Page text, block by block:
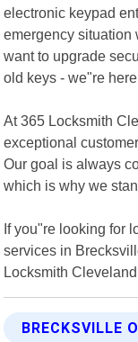
electronic keypad
emergency situation
want to upgrade
old keys - we"re
At 365 Locksmith
exceptional
Our goal is always
which is why we
If you"re looking for
services in
Locksmith
BRECKSVILLE